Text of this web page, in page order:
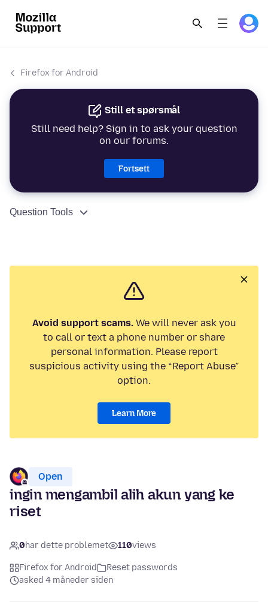
Firefox for Android
Still et spørsmål
Still need help? Sign in to ask your question
on our forums.
Fortsett
Question Tools
Avoid support scams.We will never ask you
to call or text a phone number or share
personal information. Please report
suspicious activity using the “Report Abuse”
option.
Learn More
Open
ingin mengambil alih akun yang ke
riset
0har dette problemet 110views
Firefox for Android
Reset passwords
asked 4 måneder siden